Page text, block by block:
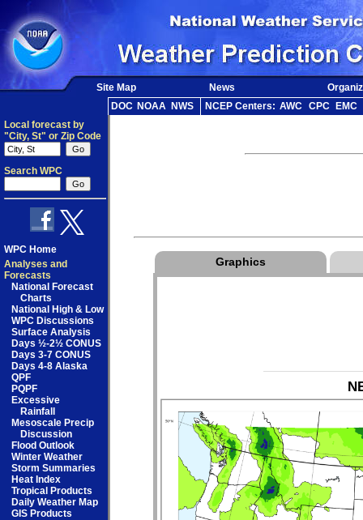
Site Map News
DOC NOAA NWS NCEP Centers: AWC CPC
EMC
Local forecast by
"City, St" or Zip Code
Search WPC
WPC Home
Analyses and
Forecasts
National Forecast
Charts
National High & Low
WPC Discussions
Surface Analysis
Days ½-2½ CONUS
Days 3-7 CONUS
Days 4-8 Alaska
QPF
PQPF
Excessive
Rainfall
Mesoscale Precip
Discussion
Flood Outlook
Winter Weather
Storm Summaries
Heat Index
Tropical Products
Daily Weather Map
GIS Products
Graphics